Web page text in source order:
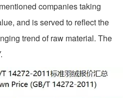
companies taking
and is served to reflect the
trend of raw material. The